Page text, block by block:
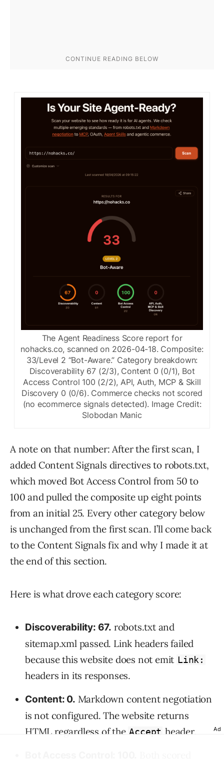
The Agent Readiness Score report for
nohacks.co, scanned on 2026-04-18. Composite:
33/Level 2 “Bot-Aware.” Category breakdown:
Discoverability 67 (2/3), Content 0 (0/1), Bot
Access Control 100 (2/2), API, Auth, MCP & Skill
Discovery 0 (0/6). Commerce checks not scored
(no ecommerce signals detected). Image Credit:
Slobodan Manic
A note on that number: After the first scan, I
added Content Signals directives to robots.txt,
which moved Bot Access Control from 50 to
100 and pulled the composite up eight points
from an initial 25. Every other category below
is unchanged from the first scan. I’ll come back
to the Content Signals fix and why I made it at
the end of this section.
Here is what drove each category score:
Discoverability: 67. robots.txt and
sitemap.xml passed. Link headers failed
because this website does not emit Link:
headers in its responses.
Content: 0. Markdown content negotiation
is not configured. The website returns
HTML regardless of the Accept header. Ad